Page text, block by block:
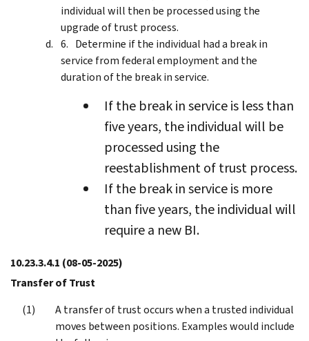
individual will then be processed using the
upgrade of trust process.
Determine if the individual had a break in
service from federal employment and the
duration of the break in service.
If the break in service is less than
five years, the individual will be
processed using the
reestablishment of trust process.
If the break in service is more
than five years, the individual will
require a new BI.
10.23.3.4.1 (08-05-2025)
Transfer of Trust
A transfer of trust occurs when a trusted individual
moves between positions. Examples would include